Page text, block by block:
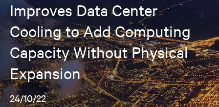
Improves Data Center
Cooling to Add Computing
Capacity Without Physical
Expansion
24/10/22